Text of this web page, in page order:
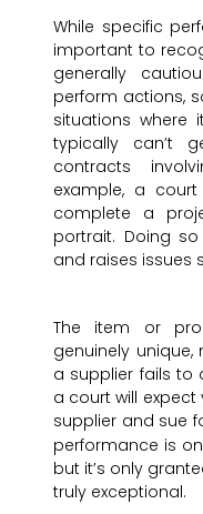
While specific
important to
generally
perform actions,
situations where
typically can’t
contracts
example, a
complete a
portrait. Doing
and raises issues
The item or
genuinely
a supplier fails to
a court will
supplier and sue
performance is
but it’s only
truly exceptional.